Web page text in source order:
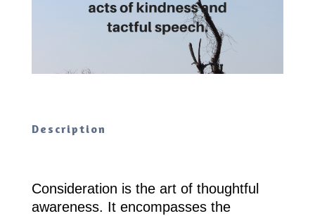
Description
Consideration is the art of thoughtful
awareness. It encompasses the